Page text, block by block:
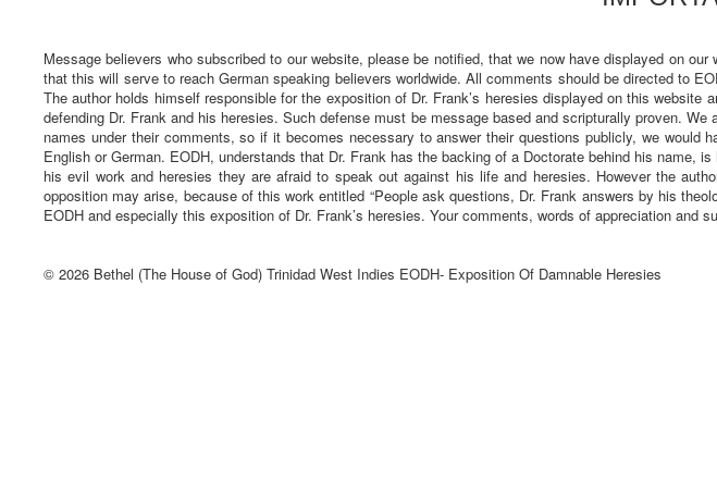
Message believers who subscribed to our website, please be notified, that we now have displayed on our
that this will serve to reach German speaking believers worldwide. All comments should be directed to
The author holds himself responsible for the exposition of Dr. Frank’s heresies displayed on this
defending Dr. Frank and his heresies. Such defense must be message based and scripturally proven.
names under their comments, so if it becomes necessary to answer their questions publicly, we
English or German. EODH, understands that Dr. Frank has the backing of a Doctorate behind his
his evil work and heresies they are afraid to speak out against his life and heresies. However the
opposition may arise, because of this work entitled “People ask questions, Dr. Frank answers by his
EODH and especially this exposition of Dr. Frank’s heresies. Your comments, words of appreciation
© 2026 Bethel (The House of God) Trinidad West Indies EODH- Exposition Of Damnable Heresies